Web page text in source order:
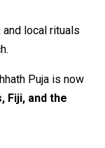
and local rituals
Puja is now
Fiji, and the